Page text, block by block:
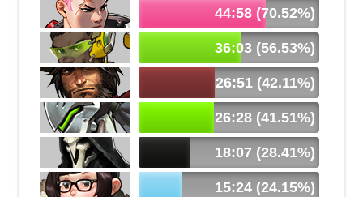
44:58 (70.52%)
36:03 (56.53%)
26:51 (42.11%)
26:28 (41.51%)
18:07 (28.41%)
15:24 (24.15%)